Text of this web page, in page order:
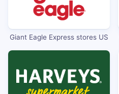
Giant Eagle Express stores US